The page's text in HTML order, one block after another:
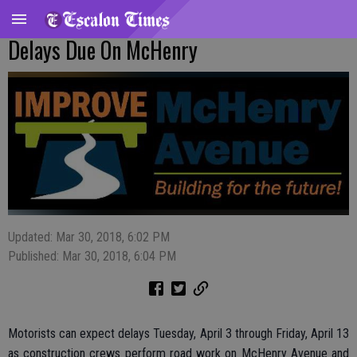
Delays Due On McHenry
Updated: Mar 30, 2018, 6:02 PM
Published: Mar 30, 2018, 6:04 PM
Motorists can expect delays Tuesday, April 3 through Friday, April 13
as construction crews perform road work on McHenry Avenue and